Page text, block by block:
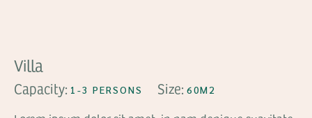
Villa
Capacity: 1-3 PERSONS Size: 60M2